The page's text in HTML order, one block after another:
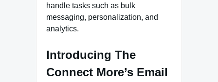
handle tasks such as bulk
messaging, personalization, and
analytics.
Introducing The
Connect More’s Email